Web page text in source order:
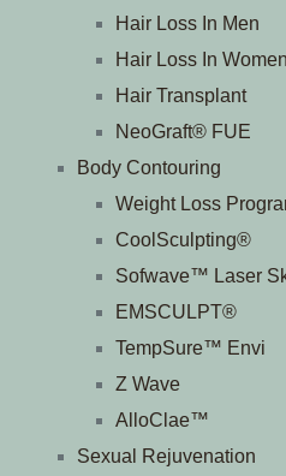
Hair Loss In Men
Hair Loss In Women
Hair Transplant
NeoGraft® FUE
Body Contouring
Weight Loss
CoolSculpting®
Sofwave™ Laser
EMSCULPT®
TempSure™ Envi
Z Wave
AlloClae™
Sexual Rejuvenation